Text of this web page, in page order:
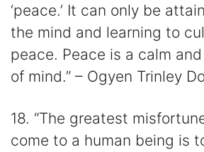
‘peace.’ It can only be
the mind and learning to
peace. Peace is a calm
of mind.” – Ogyen Trinley
18. “The greatest
come to a human being is